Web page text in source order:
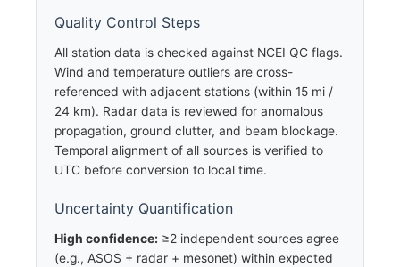
Quality Control Steps
All station data is checked against NCEI QC flags.
Wind and temperature outliers are cross-
referenced with adjacent stations (within 15 mi /
24 km). Radar data is reviewed for anomalous
propagation, ground clutter, and beam blockage.
Temporal alignment of all sources is verified to
UTC before conversion to local time.
Uncertainty Quantification
High confidence: ≥2 independent sources agree
(e.g., ASOS + radar + mesonet) within expected